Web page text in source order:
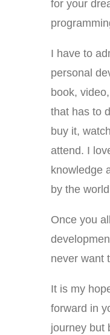
for your
I have to
personal
book,
that has to
buy it,
attend. I
knowledge
by the
Once you
never want
It is my
forward in
journey but